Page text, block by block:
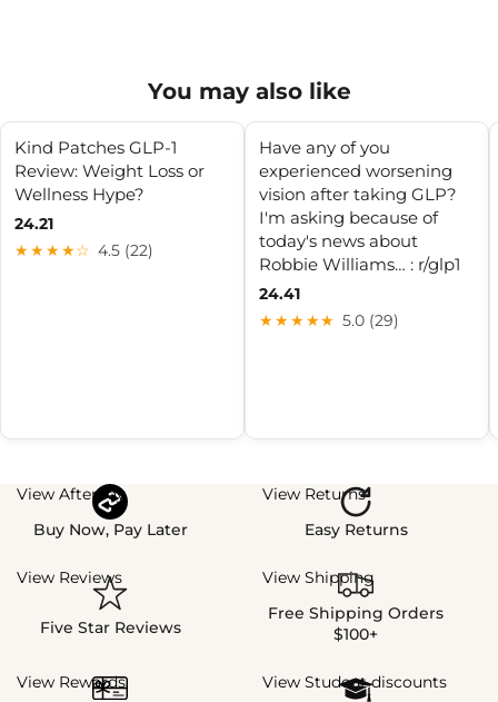
You may also like
Kind Patches GLP-1
Review: Weight Loss or
Wellness Hype?
24.21
★★★★☆ 4.5 (22)
Have any of you
experienced worsening
vision after taking GLP?
I'm asking because of
today's news about
Robbie Williams… : r/glp1
24.41
★★★★★ 5.0 (29)
View Afterpay
Buy Now, Pay Later
View Returns
Easy Returns
View Reviews
Five Star Reviews
View Shipping
Free Shipping Orders
$100+
View Rewards
View Student discounts